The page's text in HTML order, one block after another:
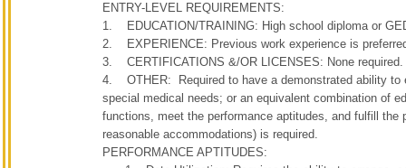
ENTRY-LEVEL REQUIREMENTS:
1. EDUCATION/TRAINING: High school diploma or
2. EXPERIENCE: Previous work experience is
3. CERTIFICATIONS &/OR LICENSES: None required.
4. OTHER: Required to have a demonstrated ability to
special medical needs; or an equivalent combination of
functions, meet the performance aptitudes, and fulfill
reasonable accommodations) is required.
PERFORMANCE APTITUDES: